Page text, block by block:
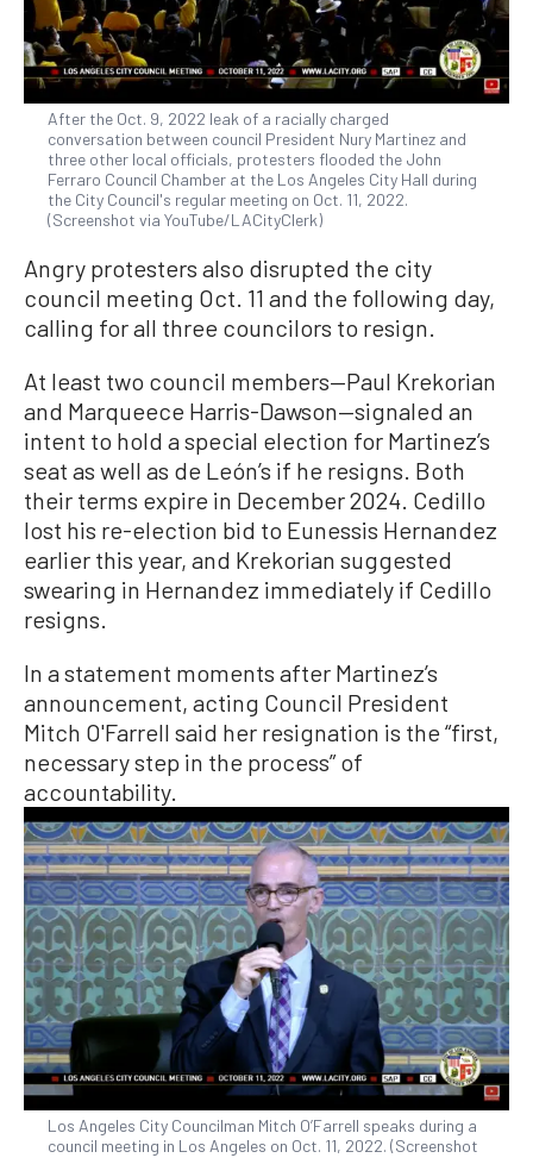
After the Oct. 9, 2022 leak of a racially charged
conversation between council President Nury Martinez and
three other local officials, protesters flooded the John
Ferraro Council Chamber at the Los Angeles City Hall during
the City Council's regular meeting on Oct. 11, 2022.
(Screenshot via YouTube/LACityClerk)
Angry protesters also disrupted the city
council meeting Oct. 11 and the following day,
calling for all three councilors to resign.
At least two council members—Paul Krekorian
and Marqueece Harris-Dawson—signaled an
intent to hold a special election for Martinez’s
seat as well as de León’s if he resigns. Both
their terms expire in December 2024. Cedillo
lost his re-election bid to Eunessis Hernandez
earlier this year, and Krekorian suggested
swearing in Hernandez immediately if Cedillo
resigns.
In a statement moments after Martinez’s
announcement, acting Council President
Mitch O'Farrell said her resignation is the “first,
necessary step in the process” of
accountability.
Los Angeles City Councilman Mitch O’Farrell speaks during a
council meeting in Los Angeles on Oct. 11, 2022. (Screenshot